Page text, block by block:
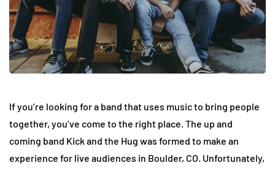
If you’re looking for a band that uses music to bring people
together, you’ve come to the right place. The up and
coming band Kick and the Hug was formed to make an
experience for live audiences in Boulder, CO. Unfortunately,